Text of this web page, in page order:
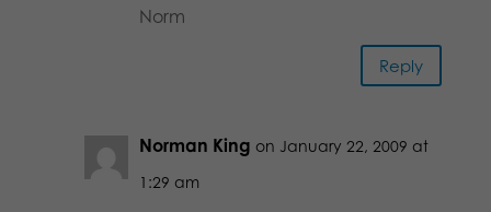
Norm
Reply
Norman King on January 22, 2009 at
1:29 am